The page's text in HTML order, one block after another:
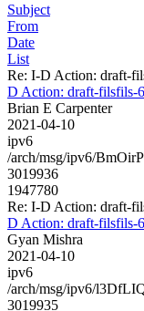
Subject
From
Date
List
Re: I-D Action: draft-
D Action: draft-filsfils-
Brian E Carpenter
2021-04-10
ipv6
/arch/msg/ipv6/
3019936
1947780
Re: I-D Action: draft-
D Action: draft-filsfils-
Gyan Mishra
2021-04-10
ipv6
/arch/msg/ipv6/
3019935